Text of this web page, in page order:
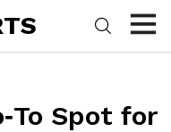
Spot for